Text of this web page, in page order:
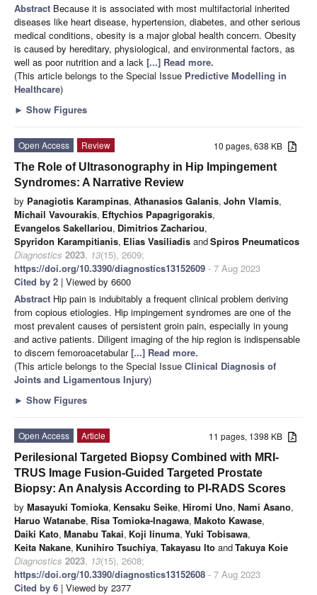
Abstract Because it is associated with most multifactorial inherited
diseases like heart disease, hypertension, diabetes, and other serious
medical conditions, obesity is a major global health concern. Obesity
is caused by hereditary, physiological, and environmental factors, as
well as poor nutrition and a lack [...] Read more.
(This article belongs to the Special Issue Predictive Modelling in
Healthcare)
► Show Figures
10 pages, 638 KB
Open Access
Review
The Role of Ultrasonography in Hip Impingement
Syndromes: A Narrative Review
by Panagiotis Karampinas, Athanasios Galanis, John Vlamis,
Michail Vavourakis, Eftychios Papagrigorakis,
Evangelos Sakellariou, Dimitrios Zachariou,
Spyridon Karampitianis, Elias Vasiliadis andSpiros Pneumaticos
Diagnostics 2023, 13(15), 2609;
https://doi.org/10.3390/diagnostics13152609 - 7 Aug 2023
Cited by 2 | Viewed by 6600
Abstract Hip pain is indubitably a frequent clinical problem deriving
from copious etiologies. Hip impingement syndromes are one of the
most prevalent causes of persistent groin pain, especially in young
and active patients. Diligent imaging of the hip region is indispensable
to discern femoroacetabular[...] Read more.
(This article belongs to the Special Issue Clinical Diagnosis of
Joints and Ligamentous Injury)
► Show Figures
11 pages, 1398 KB
Open Access
Article
Perilesional Targeted Biopsy Combined with MRI-
TRUS Image Fusion-Guided Targeted Prostate
Biopsy: An Analysis According to PI-RADS Scores
by Masayuki Tomioka, Kensaku Seike, Hiromi Uno, Nami Asano,
Haruo Watanabe, Risa Tomioka-Inagawa, Makoto Kawase,
Daiki Kato, Manabu Takai, Koji Iinuma, Yuki Tobisawa,
Keita Nakane, Kunihiro Tsuchiya, Takayasu Ito andTakuya Koie
Diagnostics 2023, 13(15), 2608;
https://doi.org/10.3390/diagnostics13152608 - 7 Aug 2023
Cited by 6 | Viewed by 2377